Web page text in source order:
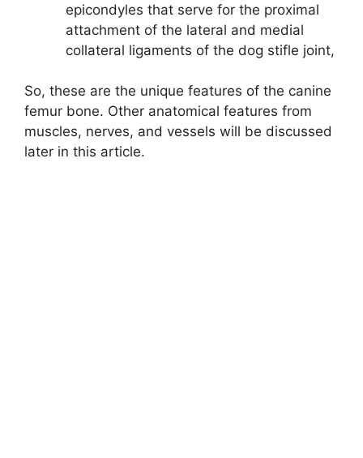
epicondyles that serve for the proximal
attachment of the lateral and medial
collateral ligaments of the dog stifle joint,
So, these are the unique features of the canine
femur bone. Other anatomical features from
muscles, nerves, and vessels will be discussed
later in this article.